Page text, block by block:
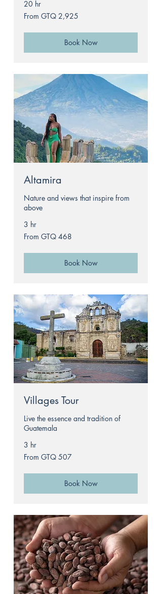
20 hr
From
2,925
From GTQ 2,925
Book Now
Altamira
Nature and views that inspire from
above
3 hr
From
468
From GTQ 468
Book Now
Villages Tour
Live the essence and tradition of
Guatemala
3 hr
From
507
From GTQ 507
Book Now